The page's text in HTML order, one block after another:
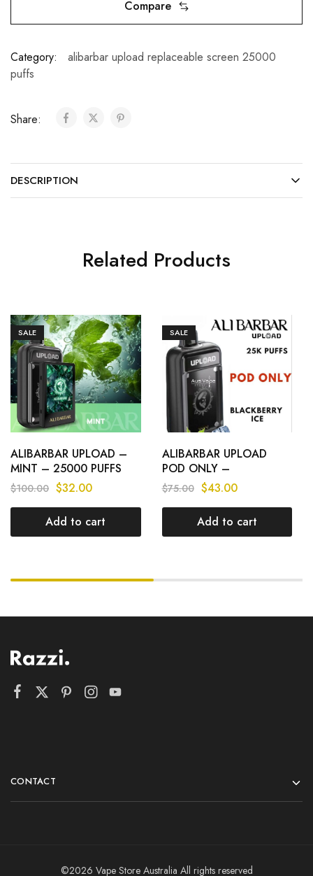
Compare
Category:
alibarbar upload replaceable screen 25000
puffs
Share:
DESCRIPTION
Related Products
SALE
ALIBARBAR UPLOAD –
MINT – 25000 PUFFS
$100.00 $32.00
Add to cart
SALE
ALIBARBAR UPLOAD
POD ONLY –
BLACKBERRY ICE –
25000 PUFFS
$75.00 $43.00
Add to cart
CONTACT
©2026 Vape Store Australia All rights reserved